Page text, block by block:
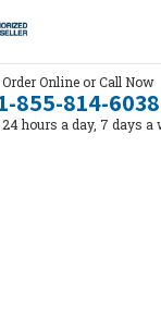
Order Online or Call Now
855-814-6038
24 hours a day, 7 days a